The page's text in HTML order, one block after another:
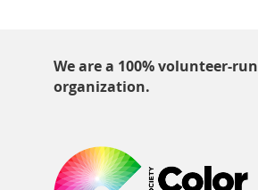
We are a 100% volunteer-run
organization.